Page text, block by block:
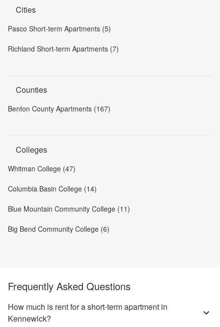
Cities
Pasco Short-term Apartments (5)
Richland Short-term Apartments (7)
Counties
Benton County Apartments (167)
Colleges
Whitman College (47)
Columbia Basin College (14)
Blue Mountain Community College (11)
Big Bend Community College (6)
Frequently Asked Questions
How much is rent for a short-term apartment in
Kennewick?